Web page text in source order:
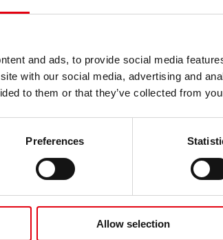
and ads, to provide social media
with our social media, advertising and
to them or that they’ve collected from
Preferences
Allow selection
Für